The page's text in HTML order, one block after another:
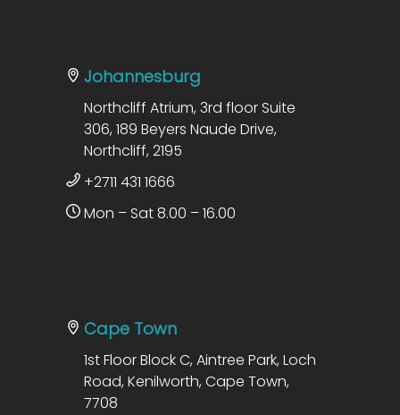
Johannesburg
Northcliff Atrium, 3rd floor Suite
306, 189 Beyers Naude Drive,
Northcliff, 2195
+2711 431 1666
Mon – Sat 8.00 – 16.00
Cape Town
1st Floor Block C, Aintree Park, Loch
Road, Kenilworth, Cape Town,
7708